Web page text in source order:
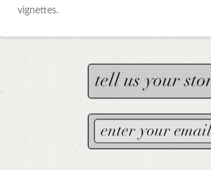
vignettes.